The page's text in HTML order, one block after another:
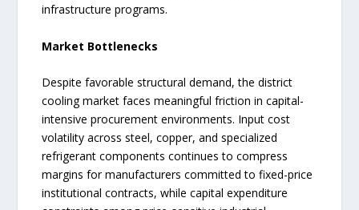
infrastructure programs.
Market Bottlenecks
Despite favorable structural demand, the district
cooling market faces meaningful friction in capital-
intensive procurement environments. Input cost
volatility across steel, copper, and specialized
refrigerant components continues to compress
margins for manufacturers committed to fixed-price
institutional contracts, while capital expenditure